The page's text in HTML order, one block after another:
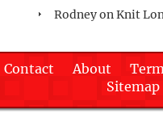
RodneyonKnit
Contact About
Sitemap